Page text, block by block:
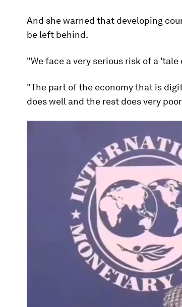
And she warned that developing
be left behind.
"We face a very serious risk of a
"The part of the economy that is
does well and the rest does very